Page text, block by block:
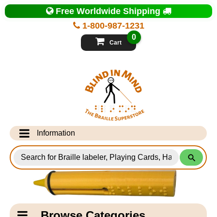
Top
of
Page
1-800-987-1231
Free Worldwide Shipping
Cart
0
Information
Info Desk
Testimonials
Shipping Information
for
Products
Catagory
Navigation